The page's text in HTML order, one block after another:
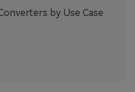
by Use Case